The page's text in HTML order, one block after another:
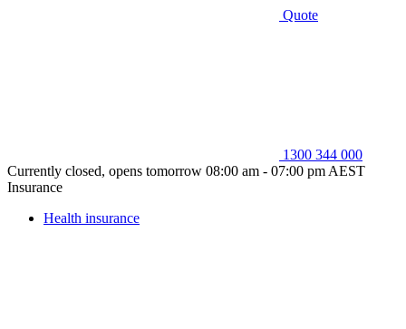
Quote
1300 344 000
Currently closed, opens tomorrow 08:00 am - 07:00 pm AEST
Insurance
Health insurance